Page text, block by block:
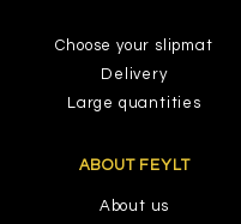
Choose your slipmat
Delivery
Large quantities
ABOUT FEYLT
About us